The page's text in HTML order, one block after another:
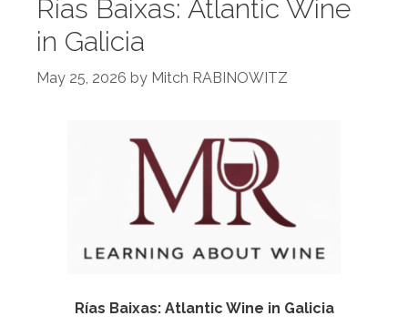
Rías Baixas: Atlantic Wine
in Galicia
May 25, 2026 by Mitch RABINOWITZ
Rías Baixas: Atlantic Wine in Galicia